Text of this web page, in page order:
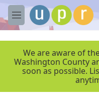
Skip to main content
M
e
We are aware of
Washington County
soon as possible.